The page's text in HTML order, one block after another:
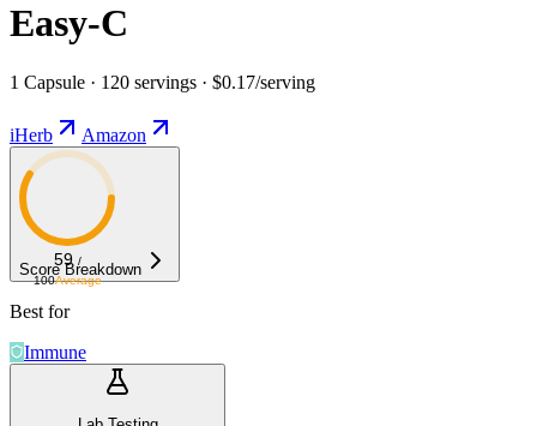
Easy-C
1 Capsule · 120 servings · $0.17/serving
iHerb Amazon
59 /
100Average
Score Breakdown
Best for
Immune